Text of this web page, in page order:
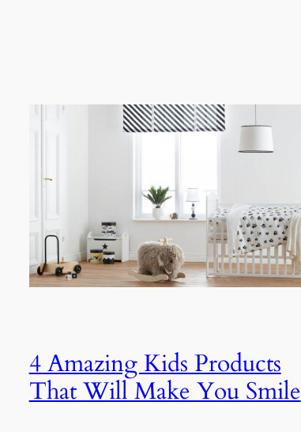
4 Amazing Kids Products
That Will Make You Smile